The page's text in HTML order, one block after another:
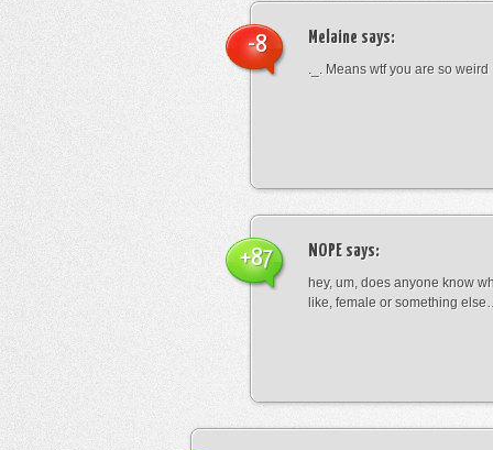
Melaine says:
._. Means wtf you are so weird
-8
NOPE says:
hey, um, does anyone know
like, female or something
+87